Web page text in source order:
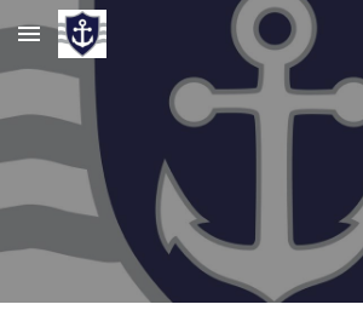
Skip to main content